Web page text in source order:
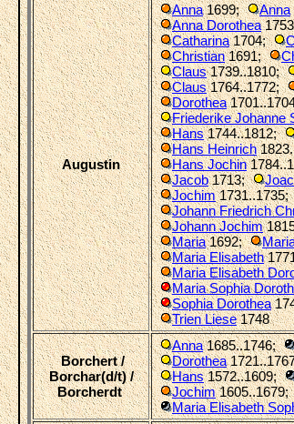
Augustin
Anna1699; Anna
Anna Dorothea
Catharina1704;
Christian1691;
Claus1739..1810;
Claus1764..1772;
Dorothea
Friederike Johanne
Hans1744..1812;
Hans Heinrich
Hans Jochin
Jacob1713;
Jochim1731..1735;
Johann Friedrich
Johann Jochim
Maria1692;
Maria Elisabeth
Maria Elisabeth
Maria Sophia
Sophia Dorothea
Trien Liese1748
Borchert /
Borchar(d/t) /
Borcherdt
Anna1685..1746;
Dorothea
Hans1572..1609;
Jochim1605..1679;
Maria Elisabeth